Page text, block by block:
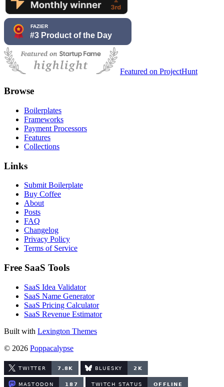
Featured on ProjectHunt
Browse
Boilerplates
Frameworks
Payment Processors
Features
Collections
Links
Submit Boilerplate
Buy Coffee
About
Posts
FAQ
Changelog
Privacy Policy
Terms of Service
Free SaaS Tools
SaaS Idea Validator
SaaS Name Generator
SaaS Pricing Calculator
SaaS Revenue Estimator
Built with Lexington Themes
© 2026 Poppacalypse